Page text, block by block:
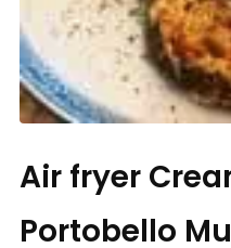
Air fryer
Portobello